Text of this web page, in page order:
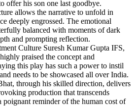
offer his son one last goodbye.
allows the narrative to unfold in
deeply engrossed. The emotional
balanced with moments of dark
and prompting reflection.
Culture Suresh Kumar Gupta IFS,
praised the concept and
this play has such a power to instil
needs to be showcased all over India.
through his skilled direction, delivers
production that transcends
poignant reminder of the human cost of